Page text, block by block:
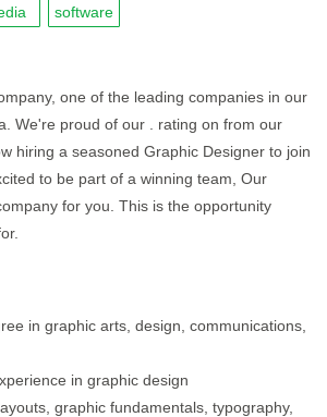
software
one of the leading companies in our
We're proud of our . rating on from our
hiring a seasoned Graphic Designer to join
to be part of a winning team, Our
for you. This is the opportunity
in graphic arts, design, communications,
in graphic design
graphic fundamentals, typography,